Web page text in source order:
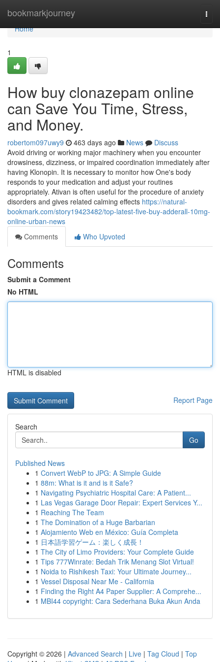
bookmarkjourney
Home
Home
1
How buy clonazepam online
can Save You Time, Stress,
and Money.
robertom097uwy9 463 days ago News
Discuss
Avoid driving or working major machinery when you encounter
drowsiness, dizziness, or impaired coordination immediately after
having Klonopin. It is necessary to monitor how One's body
responds to your medication and adjust your routines
appropriately. Ativan is often useful for the procedure of anxiety
disorders and gives related calming effects https://natural-
bookmark.com/story19423482/top-latest-five-buy-adderall-10mg-
online-urban-news
Comments
Who Upvoted
Comments
Submit a Comment
No HTML
HTML is disabled
Report Page
Search
Go
Published News
1 Convert WebP to JPG: A Simple Guide
1 88m: What is it and is it Safe?
1 Navigating Psychiatric Hospital Care: A Patient...
1 Las Vegas Garage Door Repair: Expert Services Y...
1 Reaching The Team
1 The Domination of a Huge Barbarian
1 Alojamiento Web en México: Guía Completa
1 日本語学習ゲーム：楽しく成長！
1 The City of Limo Providers: Your Complete Guide
1 Tips 777Winrate: Bedah Trik Menang Slot Virtual!
1 Noida to Rishikesh Taxi: Your Ultimate Journey...
1 Vessel Disposal Near Me - California
1 Finding the Right A4 Paper Supplier: A Comprehe...
1 MBI44 copyright: Cara Sederhana Buka Akun Anda
Copyright © 2026 | Advanced Search | Live | Tag Cloud | Top